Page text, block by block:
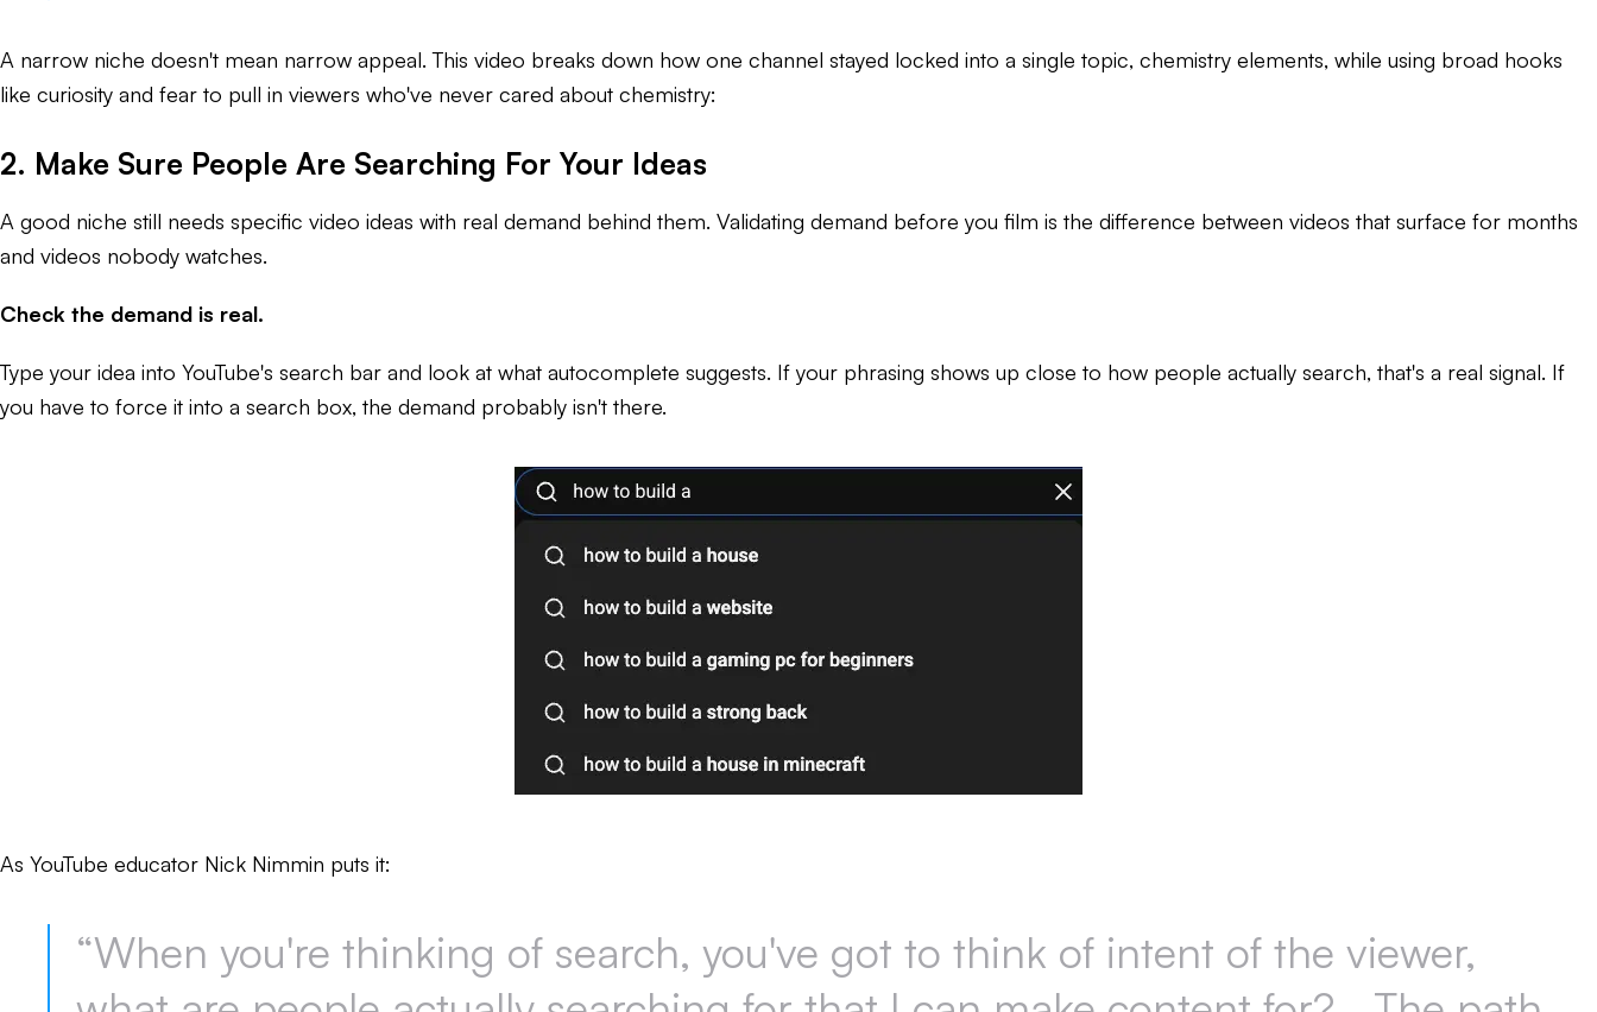
A narrow niche doesn't mean narrow appeal. This video breaks down how one channel stayed locked into a single topic, chemistry elements, while using broad hooks
like curiosity and fear to pull in viewers who've never cared about chemistry:
2. Make Sure People Are Searching For Your Ideas
A good niche still needs specific video ideas with real demand behind them. Validating demand before you film is the difference between videos that surface for months
and videos nobody watches.
Check the demand is real.
Type your idea into YouTube's search bar and look at what autocomplete suggests. If your phrasing shows up close to how people actually search, that's a real signal. If
you have to force it into a search box, the demand probably isn't there.
As YouTube educator Nick Nimmin puts it:
“When you're thinking of search, you've got to think of intent of the viewer,